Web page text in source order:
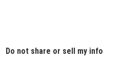
Do not share or sell my info